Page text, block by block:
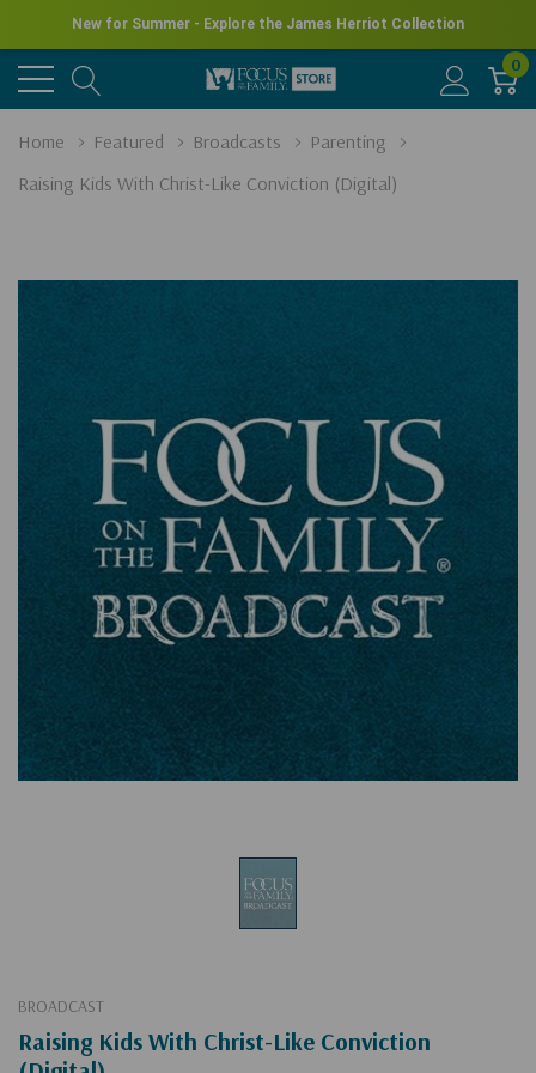
New for Summer - Explore the James Herriot Collection
0
Home Featured Broadcasts
Parenting
Raising Kids With Christ-Like Conviction (Digital)
BROADCAST
Raising Kids With Christ-Like Conviction